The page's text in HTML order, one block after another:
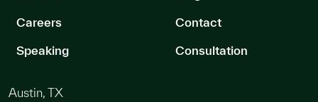
Careers
Speaking
Contact
Consultation
Austin, TX